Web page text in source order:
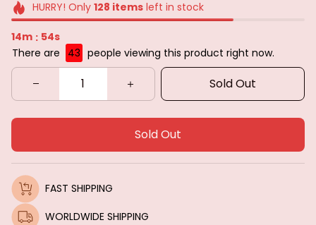
HURRY! Only 128 itemsleft in stock
14m : 53s
There are
43 people viewing this product right now.
Sold Out
Sold Out
FAST SHIPPING
WORLDWIDE SHIPPING